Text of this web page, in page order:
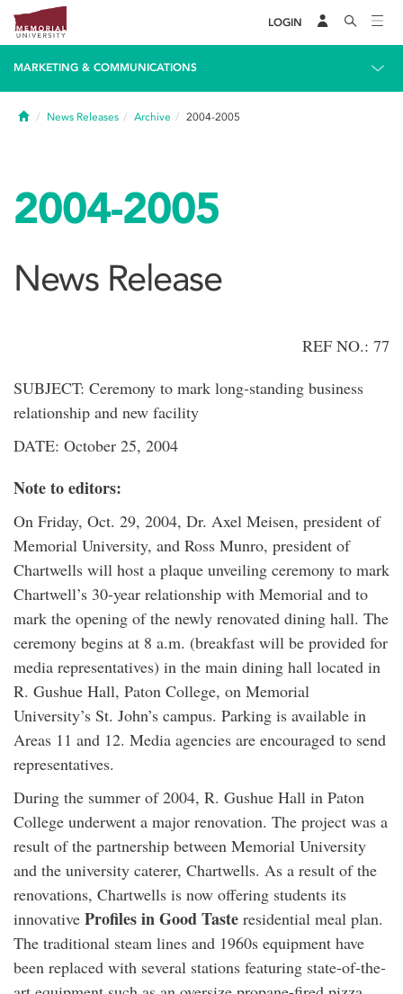
LOGIN
MARKETING & COMMUNICATIONS
HomeNews Releases Archive 2004-2005
2004-2005
News Release
REF NO.: 77
SUBJECT: Ceremony to mark long-standing business
relationship and new facility
DATE: October 25, 2004
Note to editors:
On Friday, Oct. 29, 2004, Dr. Axel Meisen, president of
Memorial University, and Ross Munro, president of
Chartwells will host a plaque unveiling ceremony to mark
Chartwell’s 30-year relationship with Memorial and to
mark the opening of the newly renovated dining hall. The
ceremony begins at 8 a.m. (breakfast will be provided for
media representatives) in the main dining hall located in
R. Gushue Hall, Paton College, on Memorial
University’s St. John’s campus. Parking is available in
Areas 11 and 12. Media agencies are encouraged to send
representatives.
During the summer of 2004, R. Gushue Hall in Paton
College underwent a major renovation. The project was a
result of the partnership between Memorial University
and the university caterer, Chartwells. As a result of the
renovations, Chartwells is now offering students its
innovative Profiles in Good Taste residential meal plan.
The traditional steam lines and 1960s equipment have
been replaced with several stations featuring state-of-the-